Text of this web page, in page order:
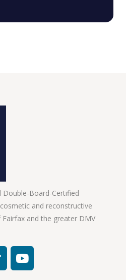
Double-Board-Certified
and reconstructive
and the greater DMV